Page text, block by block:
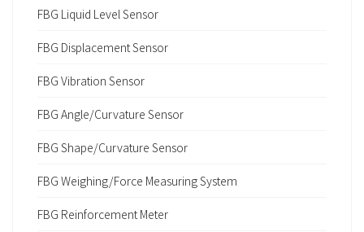
FBG Liquid Level Sensor
FBG Displacement Sensor
FBG Vibration Sensor
FBG Angle/Curvature Sensor
FBG Shape/Curvature Sensor
FBG Weighing/Force Measuring System
FBG Reinforcement Meter